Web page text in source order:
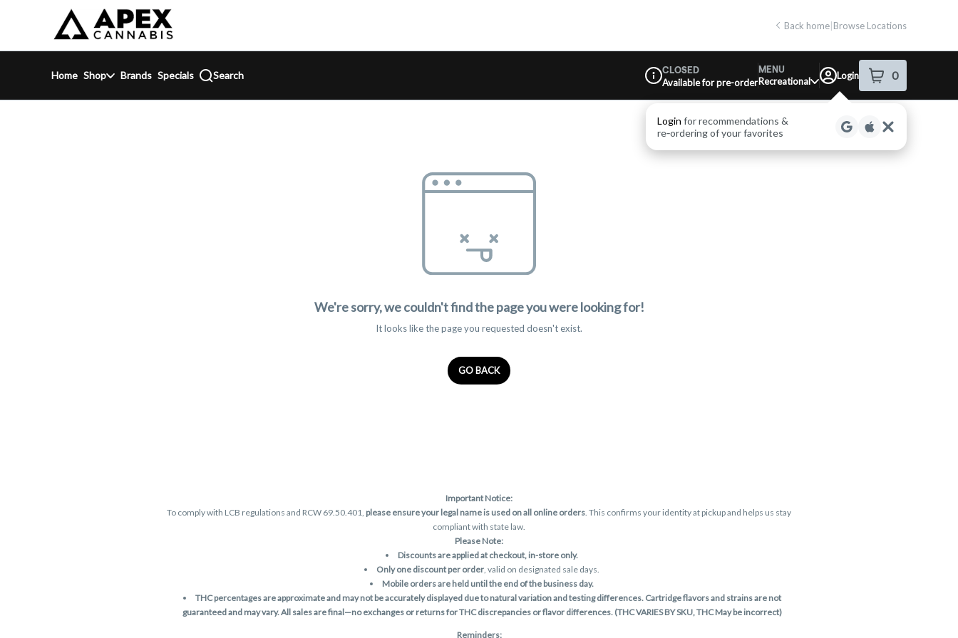
return to dispensary home page
Back home|Browse Locations
Home Shop Brands Specials Search
Dispensary Info
CLOSED
Available for pre-order
MENU
Recreational
Login 0
item sin your
Login for recommendations &
re‑ordering of your favorites
We're sorry, we couldn't find the page you were looking for!
It looks like the page you requested doesn't exist.
GO BACK
Important Notice:
To comply with LCB regulations and RCW 69.50.401, please ensure your legal name is used on all online orders . This confirms your identity at pickup and helps us stay
compliant with state law.
Please Note:
Discounts are applied at checkout, in-store only.
Only one discount per order , valid on designated sale days.
Mobile orders are held until the end of the business day.
THC percentages are approximate and may not be accurately displayed due to natural variation and testing differences. Cartridge flavors and strains are not
guaranteed and may vary. All sales are final—no exchanges or returns for THC discrepancies or flavor differences. (THC VARIES BY SKU, THC May be incorrect)
Reminders: